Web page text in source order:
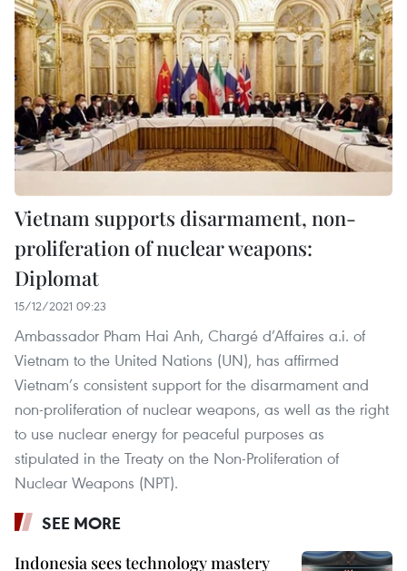
Vietnam supports disarmament, non-
proliferation of nuclear weapons:
Diplomat
15/12/2021 09:23
Ambassador Pham Hai Anh, Chargé d’Affaires a.i. of
Vietnam to the United Nations (UN), has affirmed
Vietnam’s consistent support for the disarmament and
non-proliferation of nuclear weapons, as well as the right
to use nuclear energy for peaceful purposes as
stipulated in the Treaty on the Non-Proliferation of
Nuclear Weapons (NPT).
SEE MORE
Indonesia sees technology mastery